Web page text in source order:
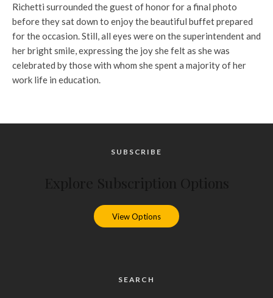
Richetti surrounded the guest of honor for a final photo
before they sat down to enjoy the beautiful buffet prepared
for the occasion. Still, all eyes were on the superintendent and
her bright smile, expressing the joy she felt as she was
celebrated by those with whom she spent a majority of her
work life in education.
SUBSCRIBE
View Options
SEARCH